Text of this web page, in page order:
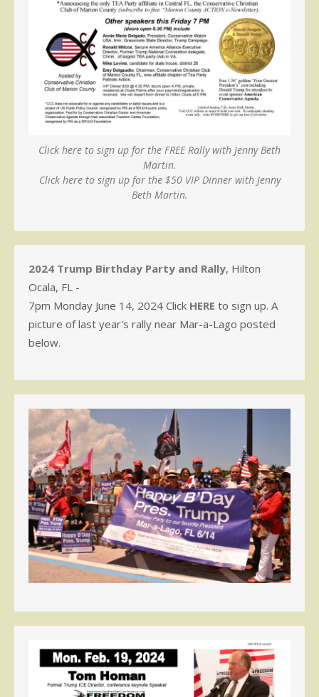
Click here to sign up for the FREE Rally with Jenny Beth
Martin.
Click here to sign up for the $50 VIP Dinner with Jenny
Beth Martin.
2024 Trump Birthday Party and Rally, Hilton
Ocala, FL -
7pm Monday June 14, 2024 Click HERE to sign up. A
picture of last year's rally near Mar-a-Lago posted
below.